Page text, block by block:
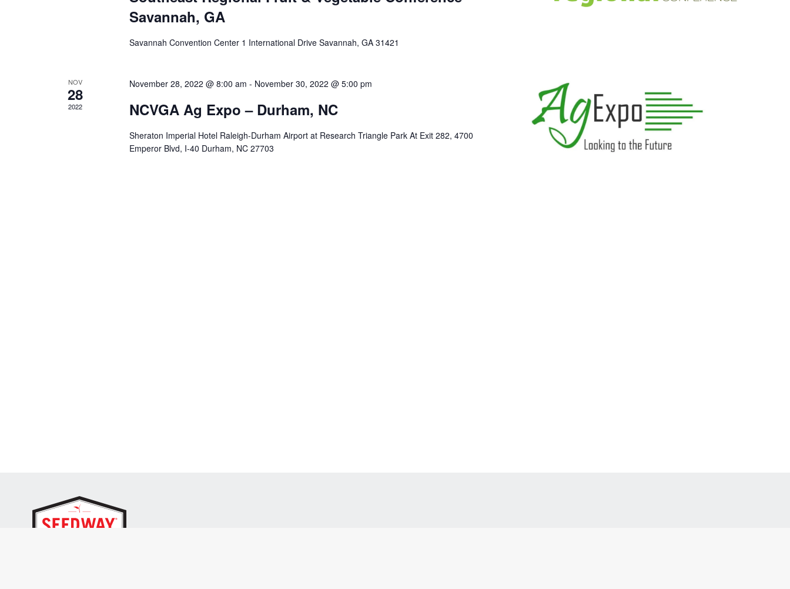
Savannah, GA
Savannah Convention Center 1 International Drive Savannah, GA 31421
NOV
28
2022
November 28, 2022 @ 8:00 am - November 30, 2022 @ 5:00 pm
NCVGA Ag Expo – Durham, NC
Sheraton Imperial Hotel Raleigh-Durham Airport at Research Triangle Park At Exit 282, 4700
Emperor Blvd, I-40 Durham, NC 27703